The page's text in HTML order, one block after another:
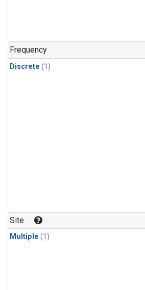
Frequency
Discrete (1)
Site
Multiple (1)